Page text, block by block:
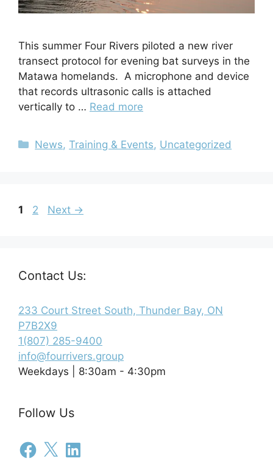
This summer Four Rivers piloted a new river
transect protocol for evening bat surveys in the
Matawa homelands. A microphone and device
that records ultrasonic calls is attached
vertically to … Read more
News,Training & Events, Uncategorized
1 2 Next →
Contact Us:
233 Court Street South, Thunder Bay, ON
P7B2X9
1(807) 285-9400
info@fourrivers.group
Weekdays | 8:30am - 4:30pm
Follow Us